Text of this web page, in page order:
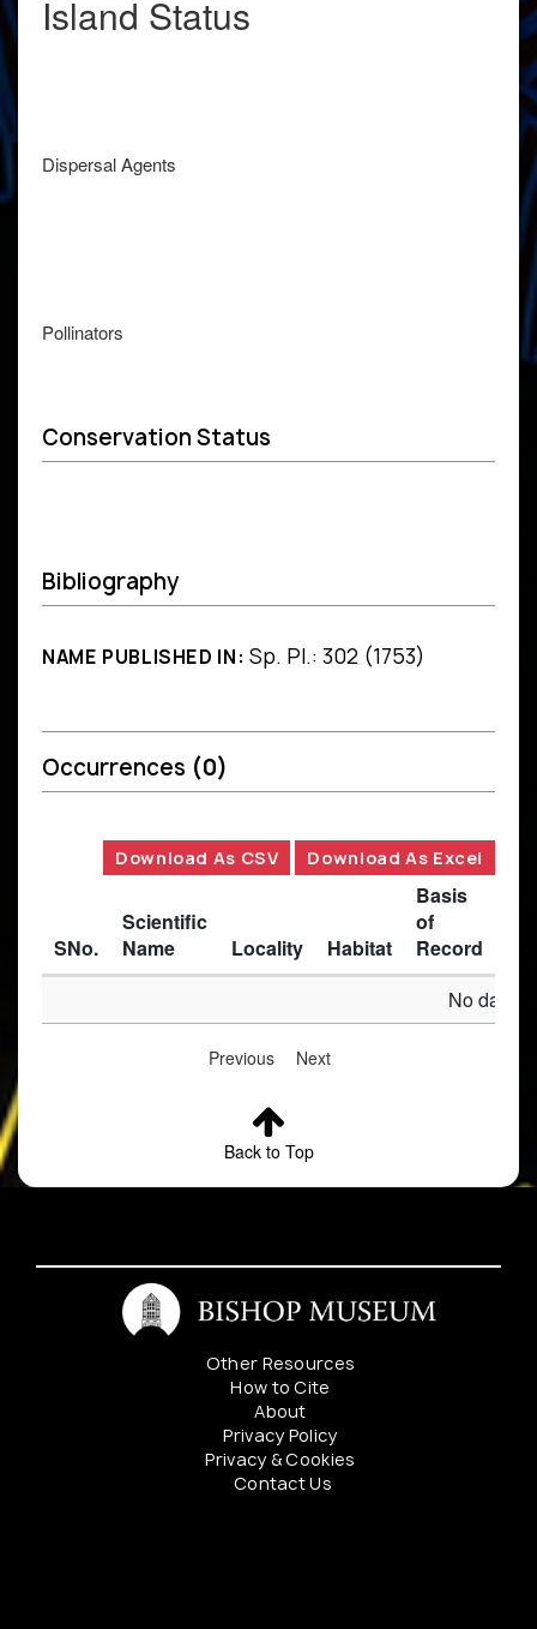
Island Status
Dispersal Agents
Pollinators
Conservation Status
Bibliography
NAME PUBLISHED IN: Sp. Pl.: 302 (1753)
Occurrences (0)
Download As CSV Download As Excel
SNo.
Scientific
Name
Locality Habitat
Basis
of
Record
No data
Previous Next
Back to Top
Other Resources
How to Cite
About
Privacy Policy
Privacy & Cookies
Contact Us